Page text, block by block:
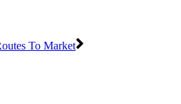
To Market